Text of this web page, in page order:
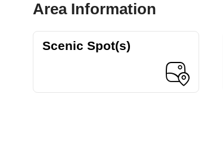
Area Information
Scenic Spot(s)